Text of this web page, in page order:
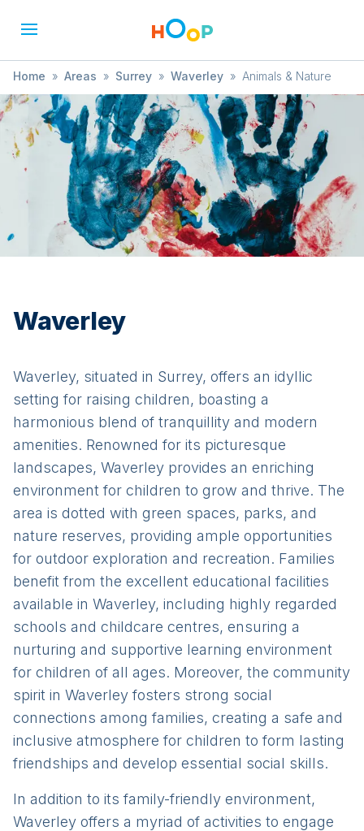
Home » Areas » Surrey » Waverley » Animals & Nature
Waverley
Waverley, situated in Surrey, offers an idyllic
setting for raising children, boasting a
harmonious blend of tranquillity and modern
amenities. Renowned for its picturesque
landscapes, Waverley provides an enriching
environment for children to grow and thrive. The
area is dotted with green spaces, parks, and
nature reserves, providing ample opportunities
for outdoor exploration and recreation. Families
benefit from the excellent educational facilities
available in Waverley, including highly regarded
schools and childcare centres, ensuring a
nurturing and supportive learning environment
for children of all ages. Moreover, the community
spirit in Waverley fosters strong social
connections among families, creating a safe and
inclusive atmosphere for children to form lasting
friendships and develop essential social skills.
In addition to its family-friendly environment,
Waverley offers a myriad of activities to engage